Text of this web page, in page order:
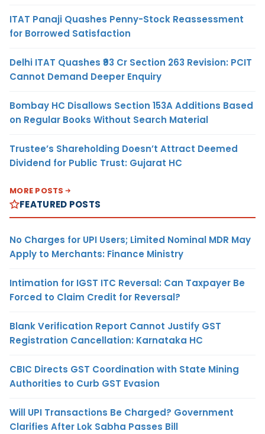
ITAT Panaji Quashes Penny-Stock Reassessment
for Borrowed Satisfaction
Delhi ITAT Quashes ₹93 Cr Section 263 Revision: PCIT
Cannot Demand Deeper Enquiry
Bombay HC Disallows Section 153A Additions Based
on Regular Books Without Search Material
Trustee’s Shareholding Doesn’t Attract Deemed
Dividend for Public Trust: Gujarat HC
MORE POSTS
FEATURED POSTS
No Charges for UPI Users; Limited Nominal MDR May
Apply to Merchants: Finance Ministry
Intimation for IGST ITC Reversal: Can Taxpayer Be
Forced to Claim Credit for Reversal?
Blank Verification Report Cannot Justify GST
Registration Cancellation: Karnataka HC
CBIC Directs GST Coordination with State Mining
Authorities to Curb GST Evasion
Will UPI Transactions Be Charged? Government
Clarifies After Lok Sabha Passes Bill